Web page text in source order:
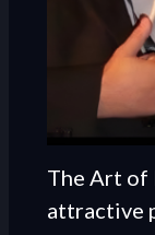
The Art of
attractive